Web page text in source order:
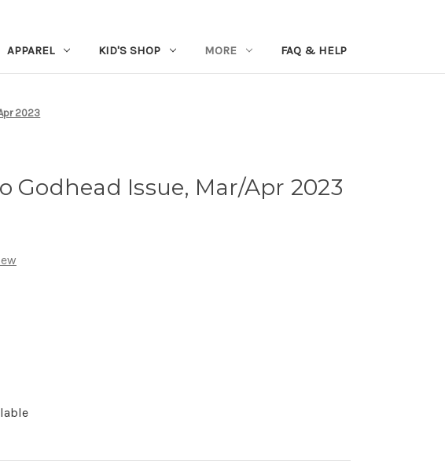
APPAREL KID'S SHOP MORE FAQ & HELP
2023
Godhead Issue, Mar/Apr 2023